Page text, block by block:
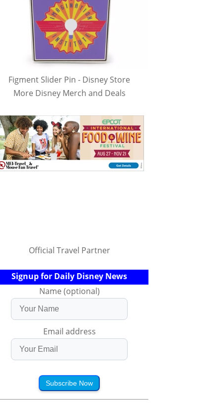
Figment Slider Pin - Disney Store
More Disney Merch and Deals
Official Travel Partner
Signup for Daily Disney News
Name (optional)
Email address
Subscribe Now